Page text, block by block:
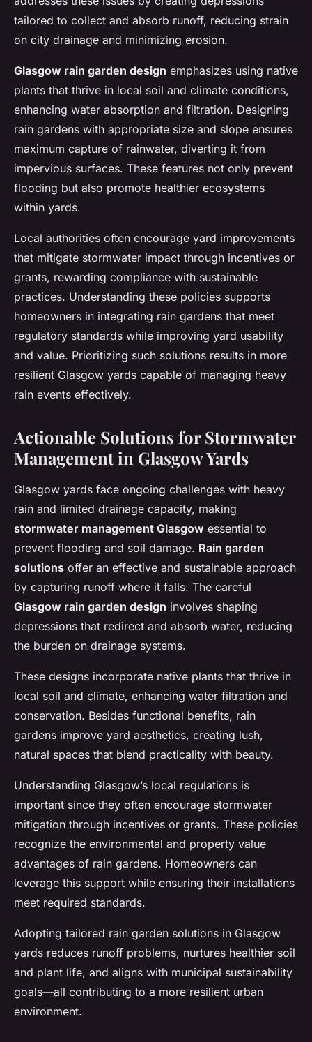
tailored to collect and absorb runoff, reducing strain
on city drainage and minimizing erosion.
Glasgow rain garden design emphasizes using native
plants that thrive in local soil and climate conditions,
enhancing water absorption and filtration. Designing
rain gardens with appropriate size and slope ensures
maximum capture of rainwater, diverting it from
impervious surfaces. These features not only prevent
flooding but also promote healthier ecosystems
within yards.
Local authorities often encourage yard improvements
that mitigate stormwater impact through incentives or
grants, rewarding compliance with sustainable
practices. Understanding these policies supports
homeowners in integrating rain gardens that meet
regulatory standards while improving yard usability
and value. Prioritizing such solutions results in more
resilient Glasgow yards capable of managing heavy
rain events effectively.
Actionable Solutions for Stormwater
Management in Glasgow Yards
Glasgow yards face ongoing challenges with heavy
rain and limited drainage capacity, making
stormwater management Glasgow essential to
prevent flooding and soil damage. Rain garden
solutions offer an effective and sustainable approach
by capturing runoff where it falls. The careful
Glasgow rain garden design involves shaping
depressions that redirect and absorb water, reducing
the burden on drainage systems.
These designs incorporate native plants that thrive in
local soil and climate, enhancing water filtration and
conservation. Besides functional benefits, rain
gardens improve yard aesthetics, creating lush,
natural spaces that blend practicality with beauty.
Understanding Glasgow’s local regulations is
important since they often encourage stormwater
mitigation through incentives or grants. These policies
recognize the environmental and property value
advantages of rain gardens. Homeowners can
leverage this support while ensuring their installations
meet required standards.
Adopting tailored rain garden solutions in Glasgow
yards reduces runoff problems, nurtures healthier soil
and plant life, and aligns with municipal sustainability
goals—all contributing to a more resilient urban
environment.